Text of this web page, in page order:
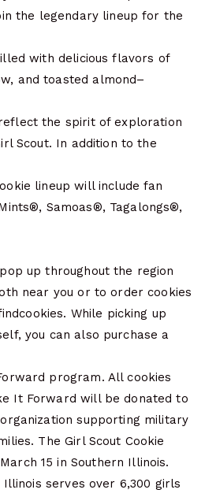
the legendary lineup for the
with delicious flavors of
and toasted almond–
the spirit of exploration
Scout. In addition to the
lineup will include fan
Samoas®, Tagalongs®,
up throughout the region
near you or to order cookies
While picking up
you can also purchase a
program. All cookies
It Forward will be donated to
organization supporting military
The Girl Scout Cookie
15 in Southern Illinois.
serves over 6,300 girls